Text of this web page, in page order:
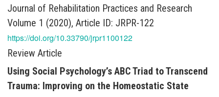
Journal of Rehabilitation Practices and Research
Volume 1 (2020), Article ID: JRPR-122
https://doi.org/10.33790/jrpr1100122
Review Article
Using Social Psychology’s ABC Triad to Transcend
Trauma: Improving on the Homeostatic State